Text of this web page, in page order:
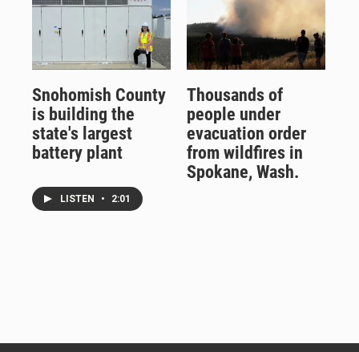
Snohomish County
is building the
state's largest
battery plant
LISTEN • 2:01
Thousands of
people under
evacuation order
from wildfires in
Spokane, Wash.